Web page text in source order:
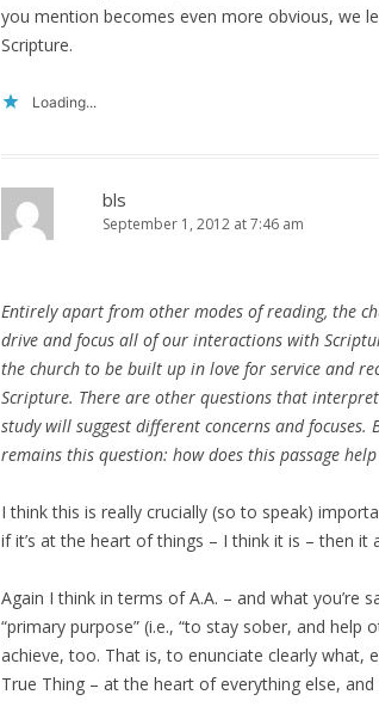
you mention becomes even more obvious, we
Scripture.
Loading...
bls
September 1, 2012 at 7:46 am
Entirely apart from other modes of reading, the
drive and focus all of our interactions with
the church to be built up in love for service and
Scripture. There are other questions that
study will suggest different concerns and
remains this question: how does this passage
I think this is really crucially (so to speak)
if it’s at the heart of things – I think it is – then it
Again I think in terms of A.A. – and what you’re
“primary purpose” (i.e., “to stay sober, and
achieve, too. That is, to enunciate clearly what,
True Thing – at the heart of everything else,